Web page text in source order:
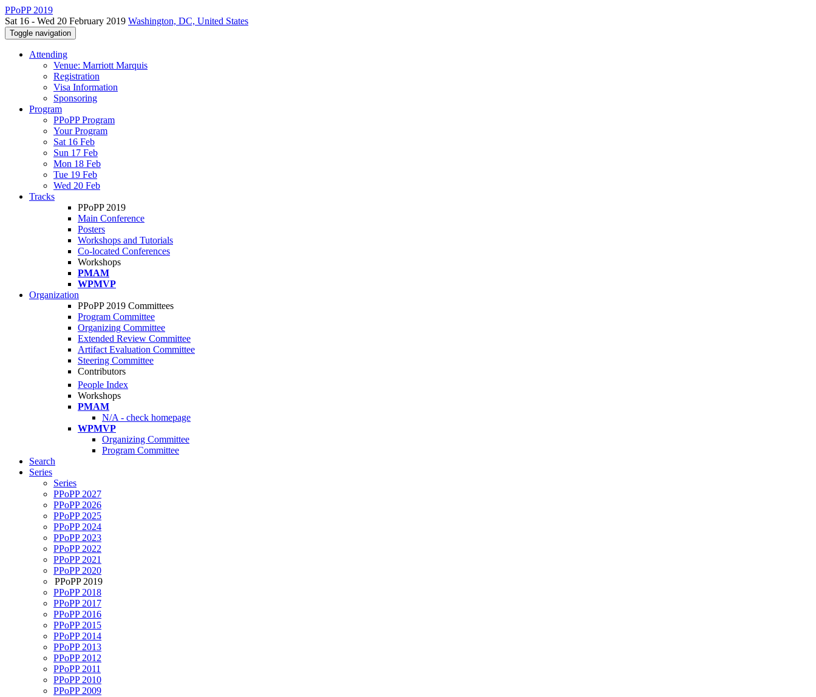
PPoPP 2019
Sat 16 - Wed 20 February 2019 Washington, DC, United States
Toggle navigation
Attending
Venue: Marriott Marquis
Registration
Visa Information
Sponsoring
Program
PPoPP Program
Your Program
Sat 16 Feb
Sun 17 Feb
Mon 18 Feb
Tue 19 Feb
Wed 20 Feb
Tracks
PPoPP 2019
Main Conference
Posters
Workshops and Tutorials
Co-located Conferences
Workshops
PMAM
WPMVP
Organization
PPoPP 2019 Committees
Program Committee
Organizing Committee
Extended Review Committee
Artifact Evaluation Committee
Steering Committee
Contributors
People Index
Workshops
PMAM
N/A - check homepage
WPMVP
Organizing Committee
Program Committee
Search
Series
Series
PPoPP 2027
PPoPP 2026
PPoPP 2025
PPoPP 2024
PPoPP 2023
PPoPP 2022
PPoPP 2021
PPoPP 2020
PPoPP 2019
PPoPP 2018
PPoPP 2017
PPoPP 2016
PPoPP 2015
PPoPP 2014
PPoPP 2013
PPoPP 2012
PPoPP 2011
PPoPP 2010
PPoPP 2009